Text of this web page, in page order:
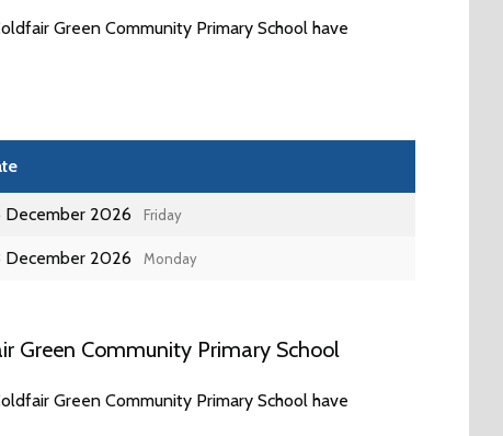
Green Community Primary School have
December 2026 Friday
December 2026 Monday
Community Primary School
Green Community Primary School have